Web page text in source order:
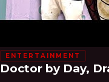
ENTERTAINMENT
Doctor by Day,